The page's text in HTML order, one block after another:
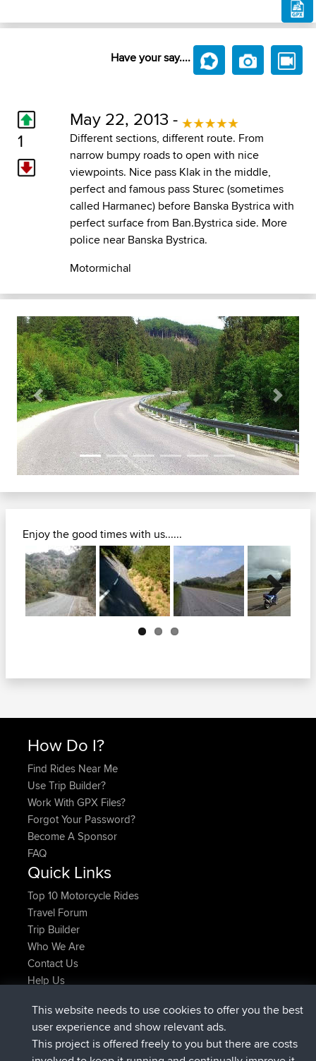
Have your say....
1
May 22, 2013 -
Different sections, different route. From
narrow bumpy roads to open with nice
viewpoints. Nice pass Klak in the middle,
perfect and famous pass Sturec (sometimes
called Harmanec) before Banska Bystrica with
perfect surface from Ban.Bystrica side. More
police near Banska Bystrica.
Motormichal
Previous Next
Enjoy the good times with us......
Next
How Do I?
Find Rides Near Me
Use Trip Builder?
Work With GPX Files?
Forgot Your Password?
Become A Sponsor
FAQ
Quick Links
Top 10 Motorcycle Rides
Travel Forum
Trip Builder
Who We Are
Contact Us
Help Us
helsinskyjoinedBBRNow
ItzChaosjoinedBBR3 hrs, 40 min ago
denerocharlesjoinedBBR12 hrs, 40 min ago
This website needs to use cookies to offer you the best
user experience and show relevant ads.
This project is offered freely to you but there are costs